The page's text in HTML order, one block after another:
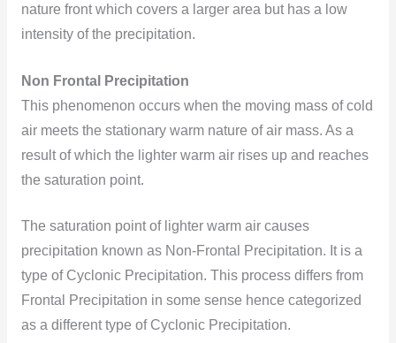
nature front which covers a larger area but has a low
intensity of the precipitation.
Non Frontal Precipitation
This phenomenon occurs when the moving mass of cold
air meets the stationary warm nature of air mass. As a
result of which the lighter warm air rises up and reaches
the saturation point.
The saturation point of lighter warm air causes
precipitation known as Non-Frontal Precipitation. It is a
type of Cyclonic Precipitation. This process differs from
Frontal Precipitation in some sense hence categorized
as a different type of Cyclonic Precipitation.